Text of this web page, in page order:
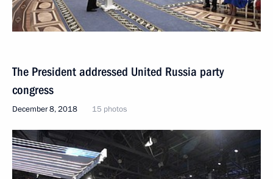
The President addressed United Russia party
congress
December 8, 2018 15 photos